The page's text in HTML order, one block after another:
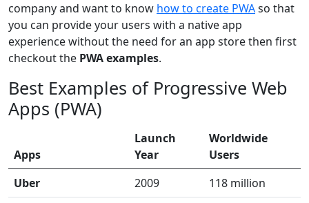
company and want to know how to create PWAso that
you can provide your users with a native app
experience without the need for an app store then first
checkout the PWA examples.
Best Examples of Progressive Web
Apps (PWA)
Apps
Launch
Year
Worldwide
Users
Uber
2009
118 million